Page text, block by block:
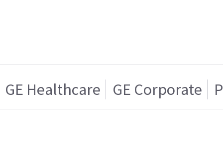
GE Healthcare GE Corporate